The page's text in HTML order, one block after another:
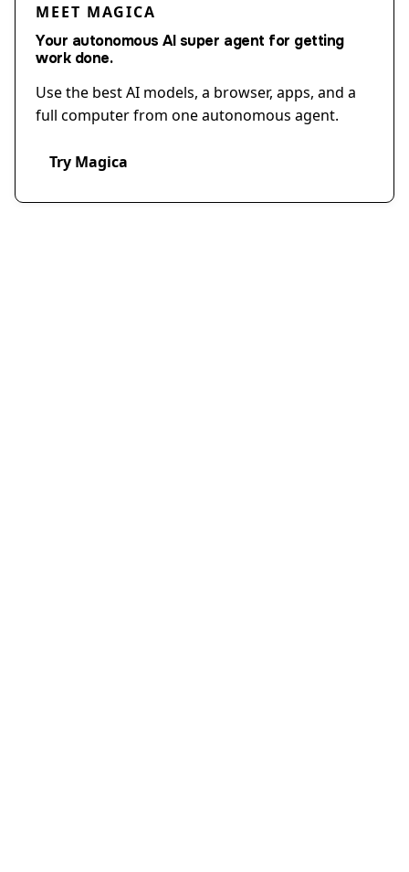
MEET MAGICA
Your autonomous AI super agent for getting
work done.
Use the best AI models, a browser, apps, and a
full computer from one autonomous agent.
Try Magica